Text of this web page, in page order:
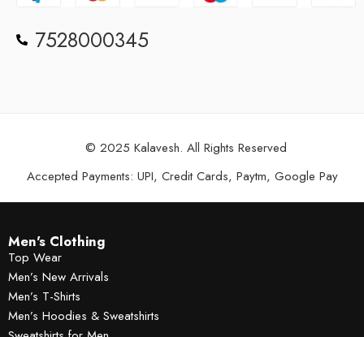
7528000345
© 2025 Kalavesh. All Rights Reserved
Accepted Payments: UPI, Credit Cards, Paytm, Google Pay
Men's Clothing
Top Wear
Men’s New Arrivals
Men’s T-Shirts
Men’s Hoodies & Sweatshirts